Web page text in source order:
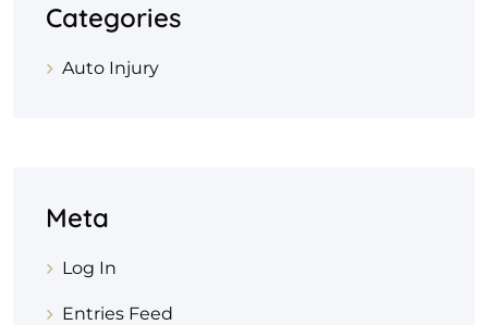
Categories
Auto Injury
Meta
Log In
Entries Feed